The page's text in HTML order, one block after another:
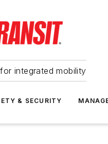
integrated mobility
& SECURITY